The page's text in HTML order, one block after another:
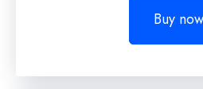
Buy now